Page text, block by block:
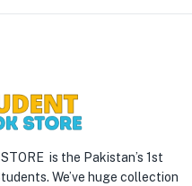
is the Pakistan’s 1st
We’ve huge collection